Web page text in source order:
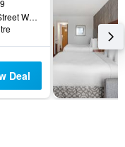
1209 Lansdowne Street West, Peterborough, ON, Canada
Deal